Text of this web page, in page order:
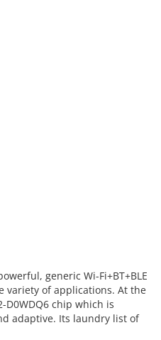
generic Wi-Fi+BT+BLE
variety of applications. At the
D0WDQ6 chip which is
adaptive. Its laundry list of